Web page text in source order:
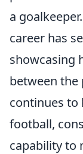
a
career has
showcasing
between the
continues to
football,
capability to